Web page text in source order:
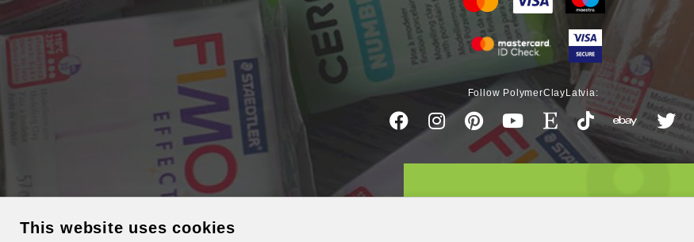
Follow PolymerClayLatvia:
This website uses cookies